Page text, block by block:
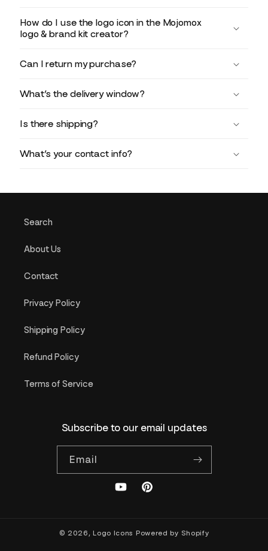
How do I use the logo icon in the Mojomox
logo & brand kit creator?
Can I return my purchase?
What’s the delivery window?
Is there shipping?
What’s your contact info?
Search
About Us
Contact
Privacy Policy
Shipping Policy
Refund Policy
Terms of Service
Subscribe to our email updates
Email
YouTubePinterest
© 2026,Logo Icons Powered by Shopify